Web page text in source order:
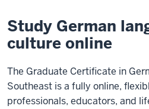
Study German
culture online
The Graduate Certificate in
Southeast is a fully online,
professionals, educators, and